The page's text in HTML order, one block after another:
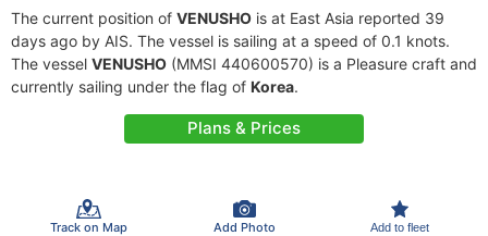
The current position of VENUSHO is at East Asia reported 39
days ago by AIS. The vessel is sailing at a speed of 0.1 knots.
The vessel VENUSHO (MMSI 440600570) is a Pleasure craft and
currently sailing under the flag of Korea.
Plans & Prices
Track on Map Add Photo Add to fleet